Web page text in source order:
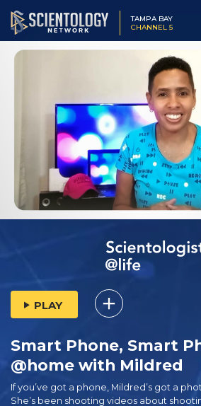
TAMPA BAY
CHANNEL 5
PLAY
Smart Phone, Smart
@home with Mildred
If you’ve got a phone, Mildred’s got a
She’s been shooting videos about